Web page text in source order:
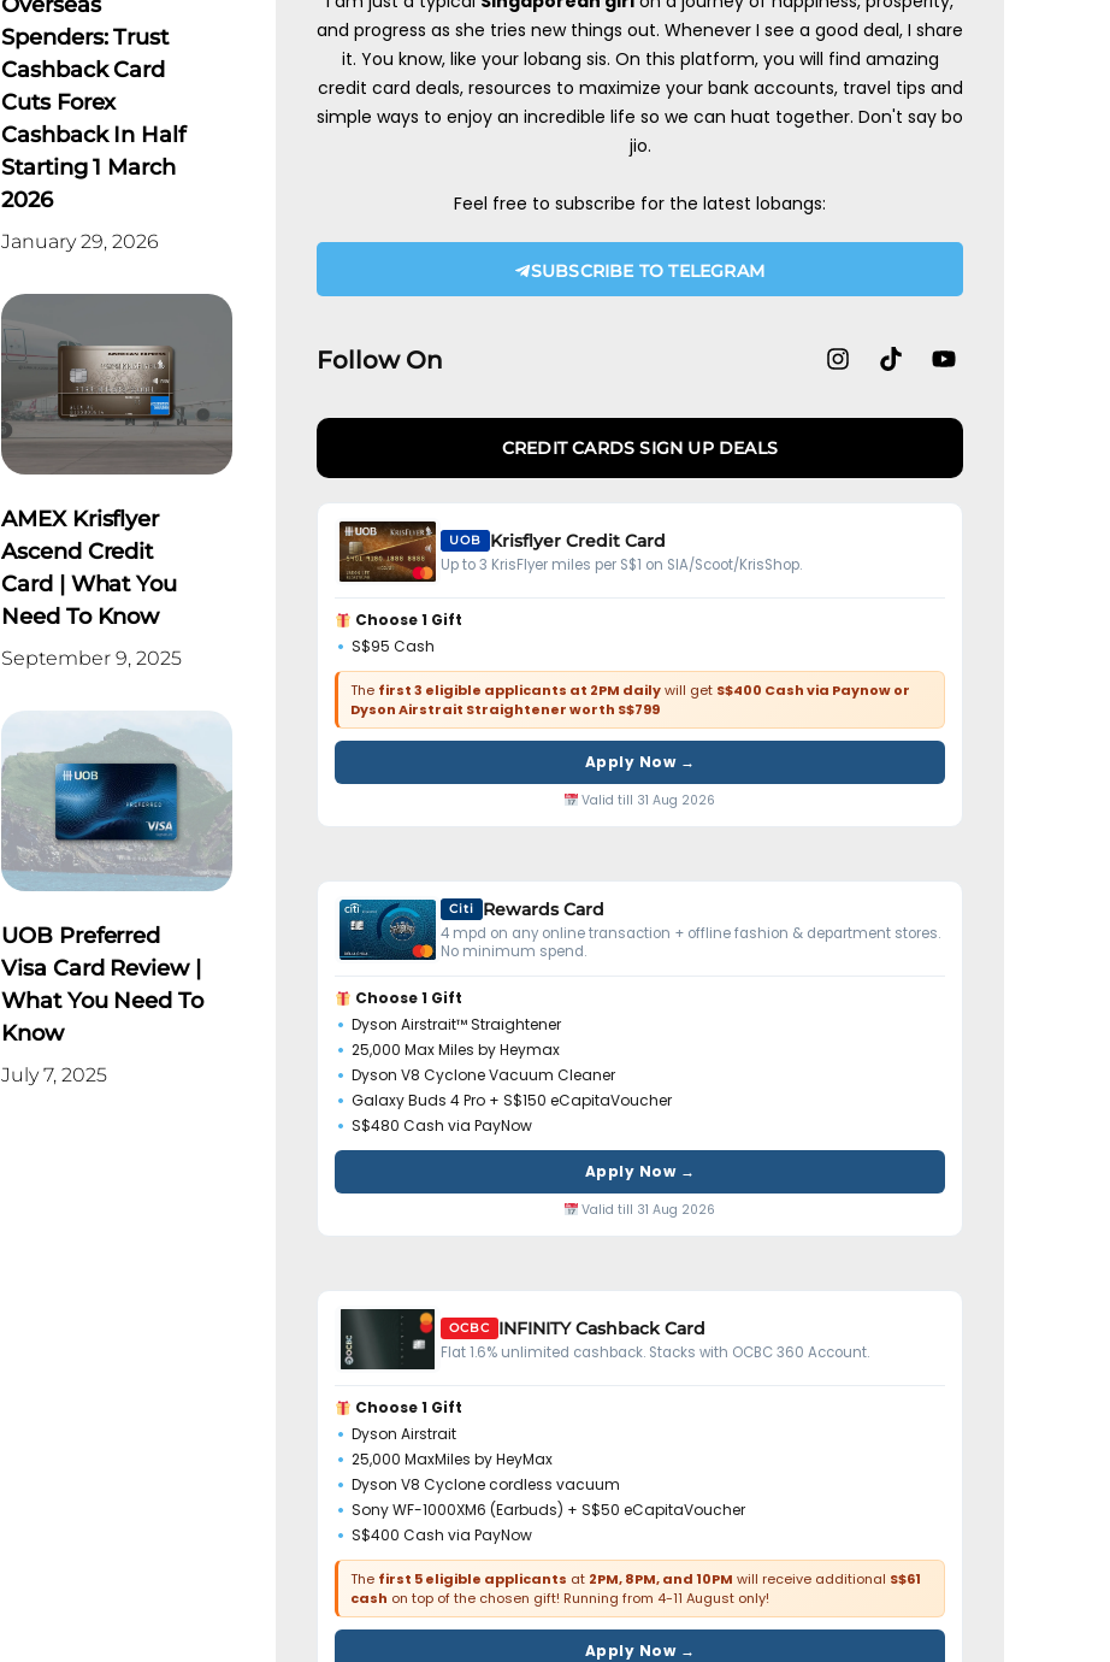
Overseas
Spenders: Trust
Cashback Card
Cuts Forex
Cashback In Half
Starting 1 March
2026
January 29, 2026
AMEX Krisflyer
Ascend Credit
Card | What You
Need To Know
September 9, 2025
UOB Preferred
Visa Card Review |
What You Need To
Know
July 7, 2025
and progress as she tries new things out. Whenever I see a good deal, I share
it. You know, like your lobang sis. On this platform, you will find amazing
credit card deals, resources to maximize your bank accounts, travel tips and
simple ways to enjoy an incredible life so we can huat together. Don't say bo
jio.
Feel free to subscribe for the latest lobangs:
SUBSCRIBE TO TELEGRAM
Follow On
CREDIT CARDS SIGN UP DEALS
UOB Krisflyer Credit Card
Up to 3 KrisFlyer miles per S$1 on SIA/Scoot/KrisShop.
Choose 1 Gift
S$95 Cash
The first 3 eligible applicants at 2PM dailywill get S$400 Cash via Paynow or
Dyson Airstrait Straightener worth S$799
Apply Now →
Valid till 31 Aug 2026
Citi Rewards Card
4 mpd on any online transaction + offline fashion & department stores.
No minimum spend.
Choose 1 Gift
Dyson Airstrait™ Straightener
25,000 Max Miles by Heymax
Dyson V8 Cyclone Vacuum Cleaner
Galaxy Buds 4 Pro + S$150 eCapitaVoucher
S$480 Cash via PayNow
Apply Now →
Valid till 31 Aug 2026
OCBC INFINITY Cashback Card
Flat 1.6% unlimited cashback. Stacks with OCBC 360 Account.
Choose 1 Gift
Dyson Airstrait
25,000 MaxMiles by HeyMax
Dyson V8 Cyclone cordless vacuum
Sony WF-1000XM6 (Earbuds) + S$50 eCapitaVoucher
S$400 Cash via PayNow
The first 5 eligible applicants at 2PM, 8PM, and 10PM will receive additional S$61
cash on top of the chosen gift! Running from 4-11 August only!
Apply Now →